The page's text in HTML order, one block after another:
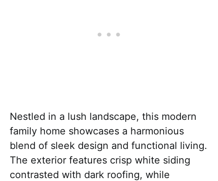
Nestled in a lush landscape, this modern
family home showcases a harmonious
blend of sleek design and functional living.
The exterior features crisp white siding
contrasted with dark roofing, while